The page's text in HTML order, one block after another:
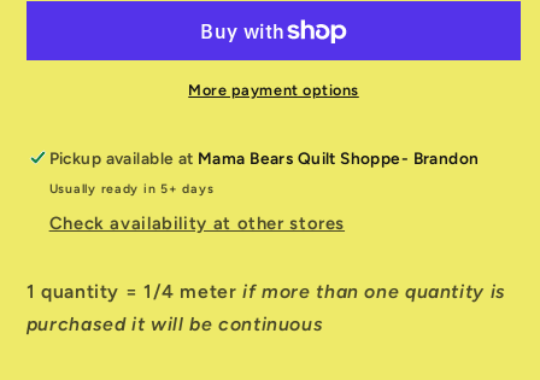
More payment options
Pickup available at Mama Bears Quilt Shoppe- Brandon
Usually ready in 5+ days
Check availability at other stores
1 quantity = 1/4 meterif more than one quantity is
purchased it will be continuous